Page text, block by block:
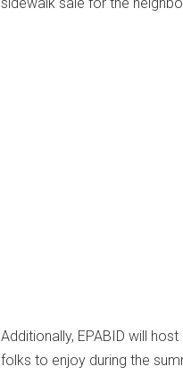
Additionally, EPABID will
folks to enjoy during the